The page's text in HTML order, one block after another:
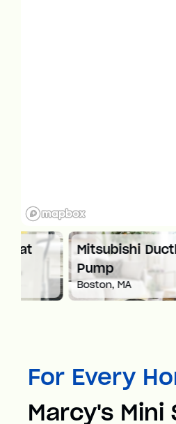
Mitsubishi Ductless
Pump
Boston, MA
For Every
Marcy's Mini